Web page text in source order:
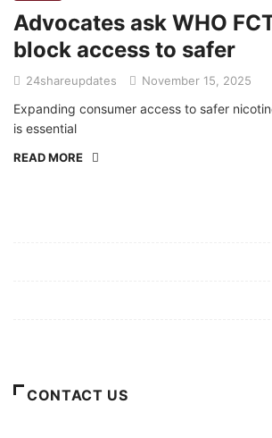
Advocates ask WHO
block access to safer
24shareupdates November 15, 2025
Expanding consumer access to safer
is essential
READ MORE
CONTACT US